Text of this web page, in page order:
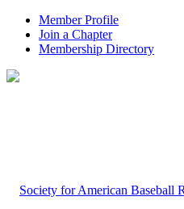
Member Profile
Join a Chapter
Membership Directory